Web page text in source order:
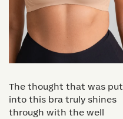
The thought that was put
into this bra truly shines
through with the well